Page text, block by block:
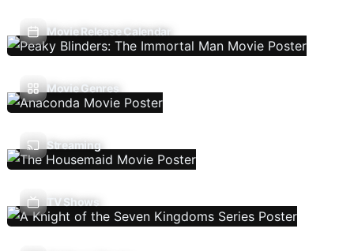
Movie Release Calendar
Movie Genres
Streaming
TV Shows